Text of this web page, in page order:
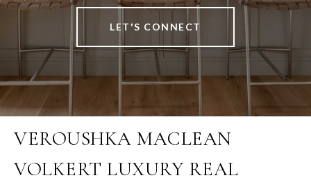
LET'S CONNECT
VEROUSHKA MACLEAN
VOLKERT LUXURY REAL